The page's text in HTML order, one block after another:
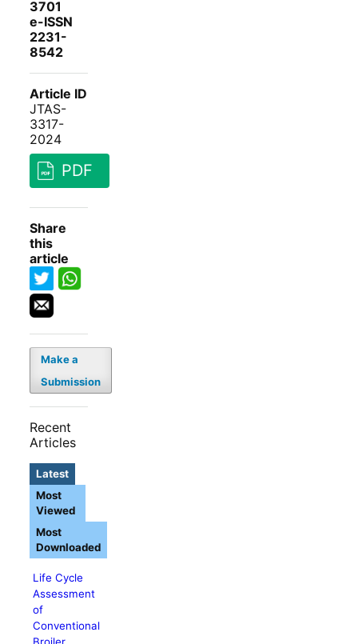
3701
e-ISSN
2231-
8542
Article ID
JTAS-
3317-
2024
PDF
Share
this
article
Make a
Submission
Recent
Articles
Latest
Life Cycle
Assessment
of
Conventional
Broiler
Most
Viewed
Most
Downloaded